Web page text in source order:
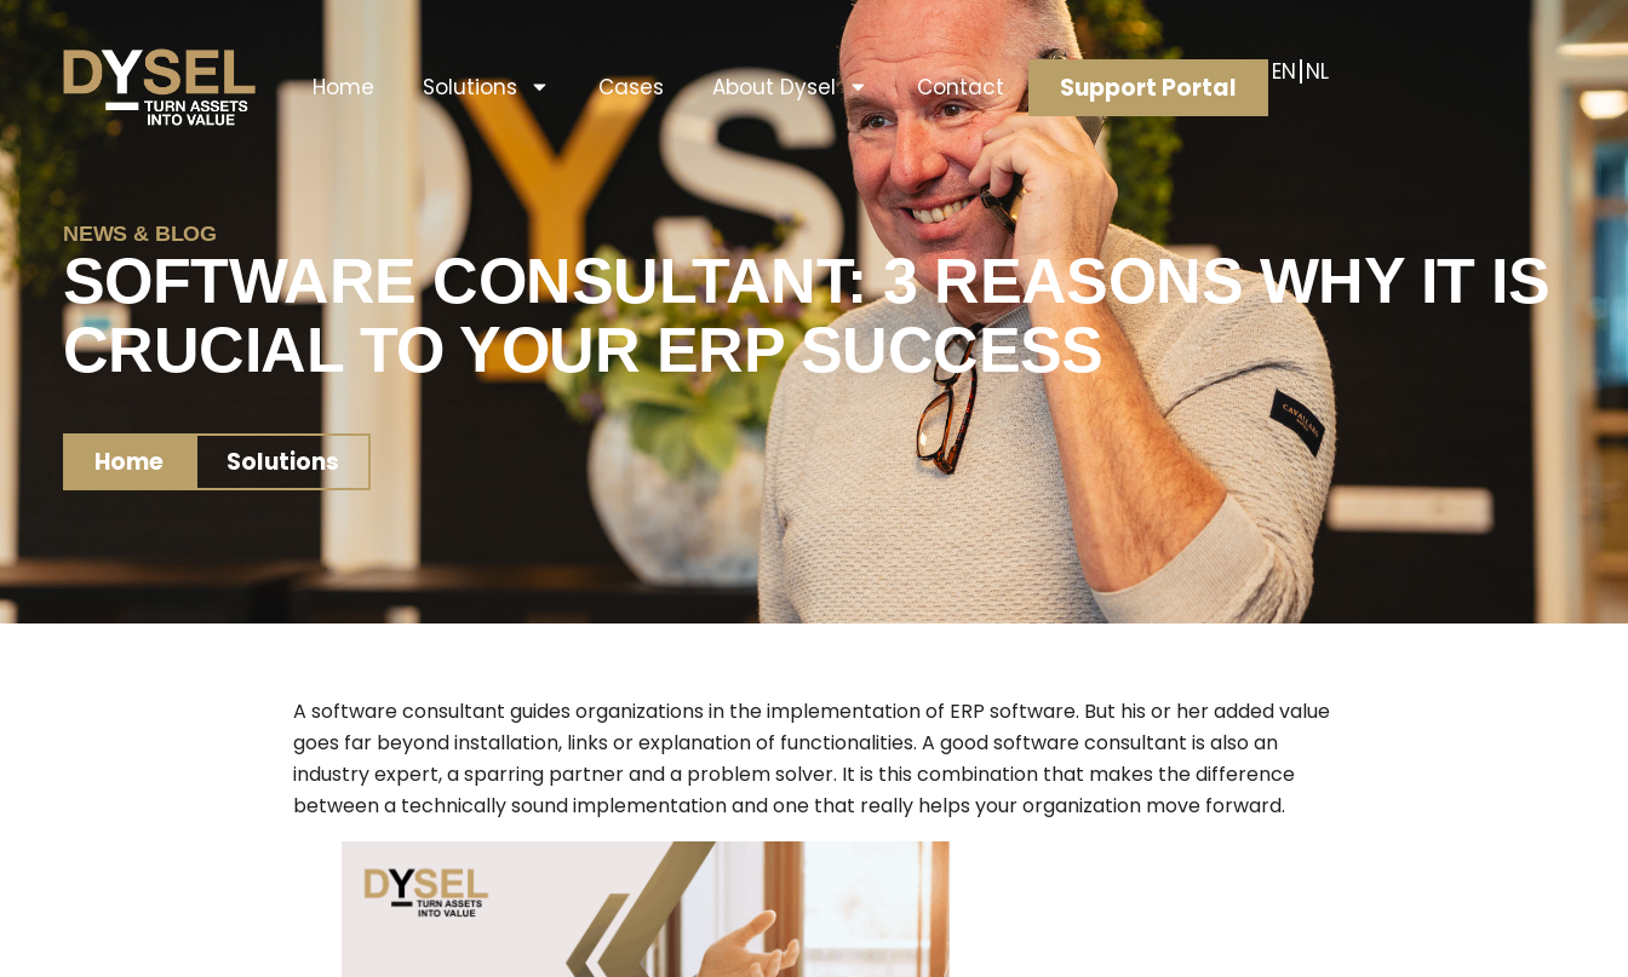
Home Solutions Cases About Dysel Contact Support Portal EN NL
NEWS & BLOG
SOFTWARE CONSULTANT: 3 REASONS WHY IT IS
CRUCIAL TO YOUR ERP SUCCESS
Home Solutions
A software consultant guides organizations in the implementation of ERP software. But his or her added value
goes far beyond installation, links or explanation of functionalities. A good software consultant is also an
industry expert, a sparring partner and a problem solver. It is this combination that makes the difference
between a technically sound implementation and one that really helps your organization move forward.